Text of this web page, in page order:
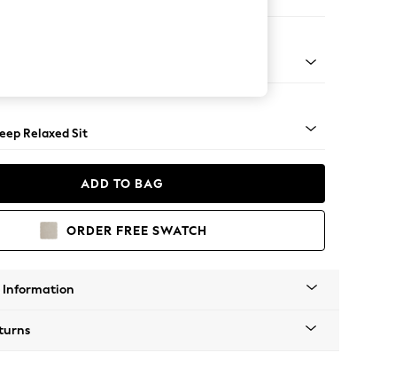
Relaxed Sit
ADD TO BAG
ORDER FREE SWATCH
Information